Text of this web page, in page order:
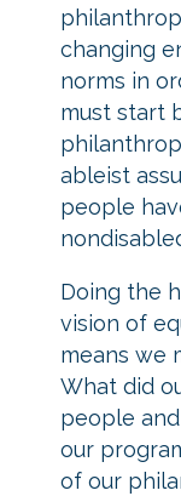
changing
norms in
must start
ableist
people
Doing the
vision of
means we
What did
people
our
of our